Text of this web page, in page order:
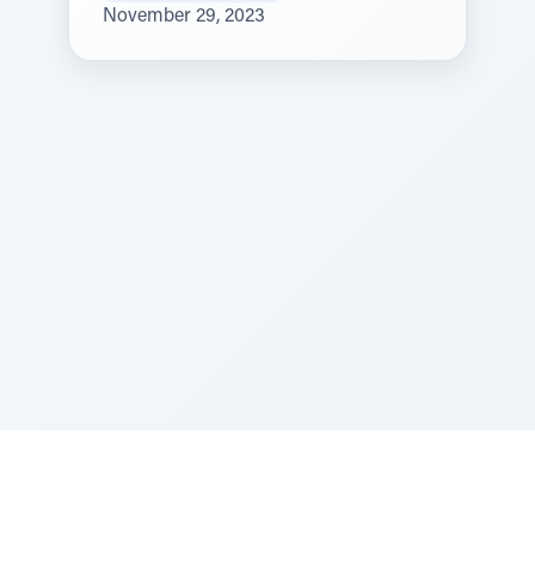
November 29, 2023